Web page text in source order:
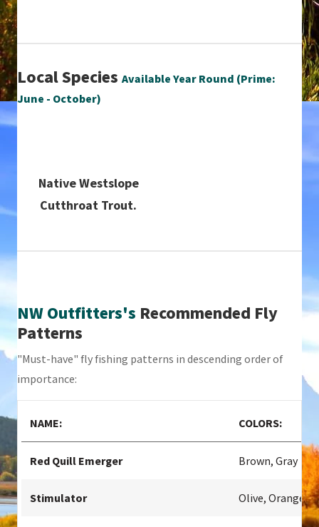
Local Species Available Year Round (Prime:
June - October)
Native Westslope
Cutthroat Trout.
NW Outfitters's Recommended Fly
Patterns
"Must-have" fly fishing patterns in descending order of
importance:
NAME: COLORS:
Red Quill Emerger Brown, Gray
Stimulator Olive, Orange